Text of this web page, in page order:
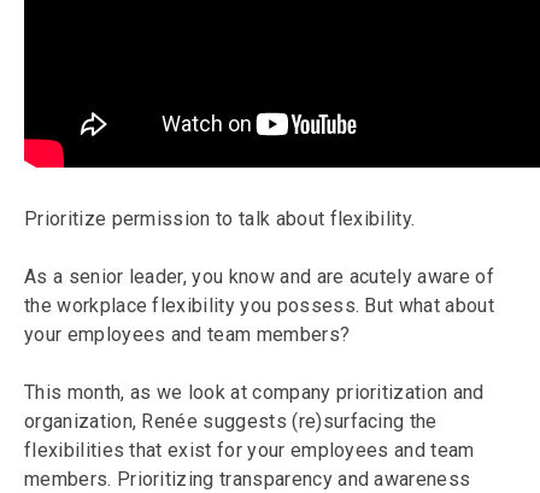
Prioritize permission to talk about flexibility.
As a senior leader, you know and are acutely aware of
the workplace flexibility you possess. But what about
your employees and team members?
This month, as we look at company prioritization and
organization, Renée suggests (re)surfacing the
flexibilities that exist for your employees and team
members. Prioritizing transparency and awareness